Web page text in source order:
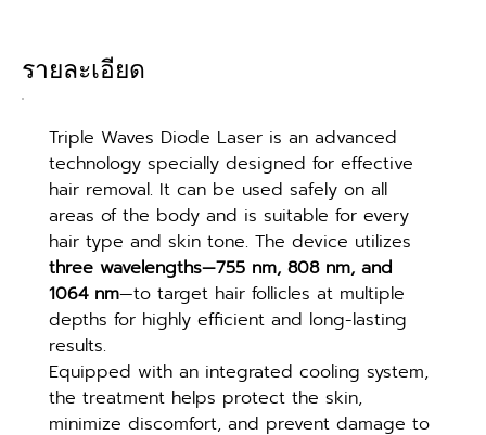
รายละเอียด
Triple Waves Diode Laser is an advanced
technology specially designed for effective
hair removal. It can be used safely on all
areas of the body and is suitable for every
hair type and skin tone. The device utilizes
three wavelengths—755 nm, 808 nm, and
1064 nm—to target hair follicles at multiple
depths for highly efficient and long-lasting
results.
Equipped with an integrated cooling system,
the treatment helps protect the skin,
minimize discomfort, and prevent damage to